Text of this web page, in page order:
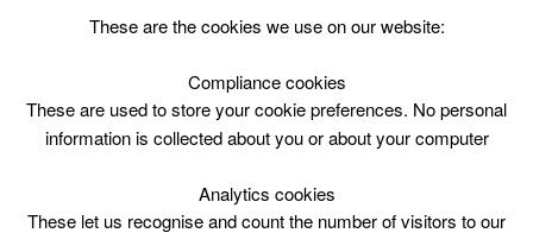
These are the cookies we use on our website:
Compliance cookies
These are used to store your cookie preferences. No personal
information is collected about you or about your computer
Analytics cookies
These let us recognise and count the number of visitors to our